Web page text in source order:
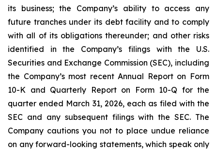
its business; the Company’s ability to access any
future tranches under its debt facility and to comply
with all of its obligations thereunder; and other risks
identified in the Company’s filings with the U.S.
Securities and Exchange Commission (SEC), including
the Company’s most recent Annual Report on Form
10-K and Quarterly Report on Form 10-Q for the
quarter ended March 31, 2026, each as filed with the
SEC and any subsequent filings with the SEC. The
Company cautions you not to place undue reliance
on any forward-looking statements, which speak only